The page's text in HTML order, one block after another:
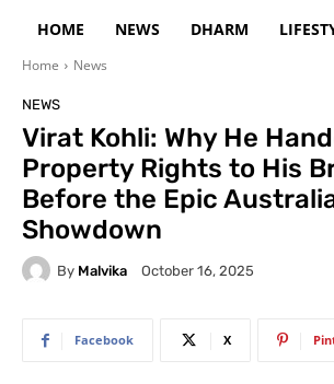
HOME NEWS DHARM
Home News
NEWS
Virat Kohli: Why He
Property Rights to His
Before the Epic
Showdown
By Malvika October 16, 2025
Facebook X